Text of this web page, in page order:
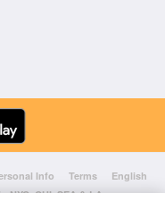
Info Terms
English
CHI, SEA & LA